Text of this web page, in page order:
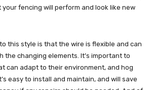
fencing will perform and look like new
this style is that the wire is flexible and can
the changing elements. It’s important to
can adapt to their environment, and hog
easy to install and maintain, and will save